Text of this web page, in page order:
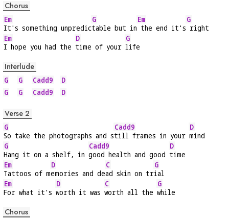
Chorus
Em
It's something unpredic
G
table but in
Em
the end it's
G
right
Em
I hope you had the
D
time of your
G
life
Interlude
G G Cadd9
D
G
G Cadd9 D
Verse 2
G
So take the photographs and s
Cadd9
till frames in your
D
mind
G
Hang it on a shelf, in
Cadd9
good health and good
D
time
Em
Tattoos of m
D
emories and de
C
ad skin on tr
G
ial
Em
For what it's
D
worth it was
C
worth all the
G
while
Chorus